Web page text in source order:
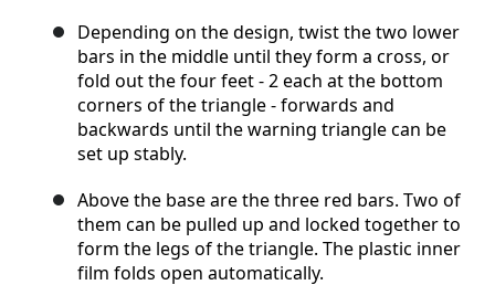
Depending on the design, twist the two lower
bars in the middle until they form a cross, or
fold out the four feet - 2 each at the bottom
corners of the triangle - forwards and
backwards until the warning triangle can be
set up stably.
Above the base are the three red bars. Two of
them can be pulled up and locked together to
form the legs of the triangle. The plastic inner
film folds open automatically.